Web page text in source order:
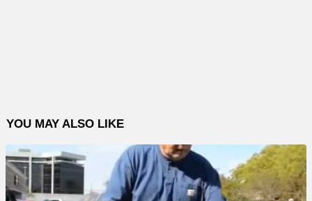
YOU MAY ALSO LIKE